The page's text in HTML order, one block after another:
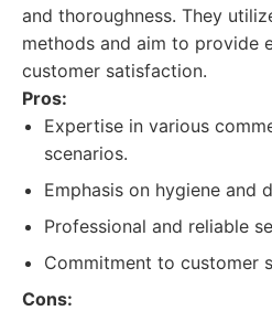
and thoroughness. They
methods and aim to provide
customer satisfaction.
Pros:
Expertise in various
scenarios.
Emphasis on hygiene and
Professional and reliable
Commitment to customer
Cons: